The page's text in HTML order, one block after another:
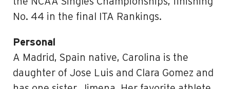
No. 44 in the final ITA Rankings.
Personal
A Madrid, Spain native, Carolina is the
daughter of Jose Luis and Clara Gomez and